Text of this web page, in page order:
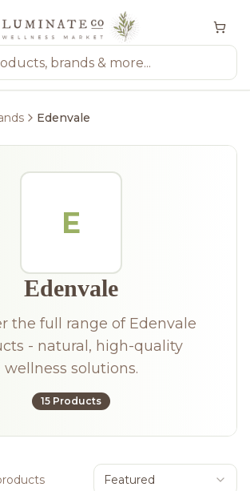
Edenvale
E
Edenvale
the full range of Edenvale
- natural, high-quality
wellness solutions.
15 Products
Featured